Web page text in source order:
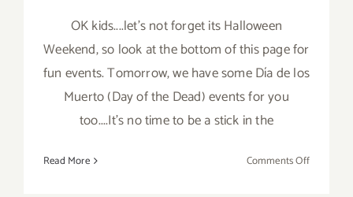
OK kids....let's not forget its Halloween
Weekend, so look at the bottom of this page for
fun events. Tomorrow, we have some Día de los
Muerto (Day of the Dead) events for you
too....It's no time to be a stick in the
Read More Comments Offon